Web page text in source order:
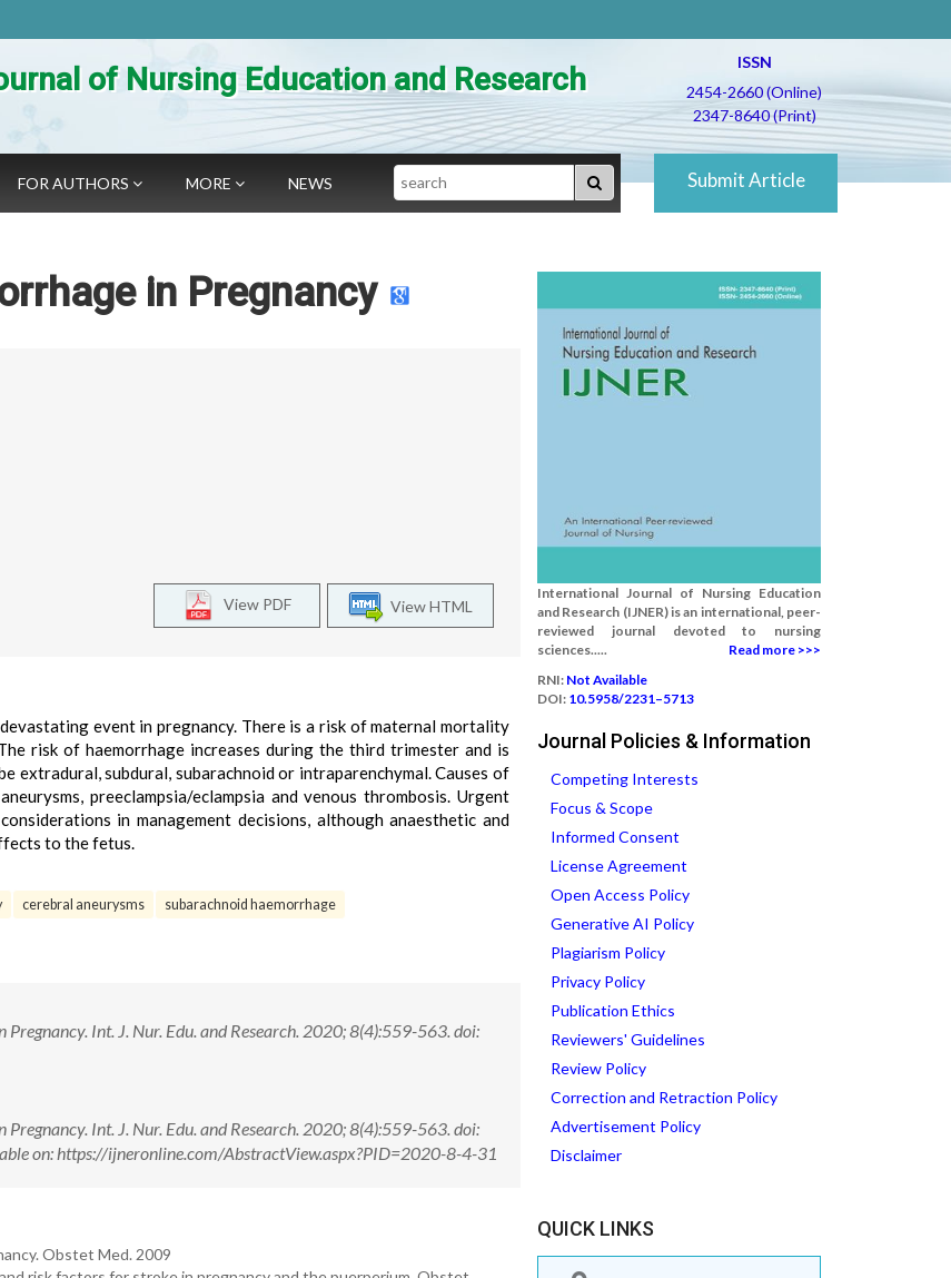
of Nursing Education and Research
ISSN
2454-2660 (Online)
2347-8640 (Print)
FOR AUTHORS MORE NEWS Search Submit Article
in Pregnancy
View HTML
View PDF
event in pregnancy. There is a risk of maternal mortality
risk of haemorrhage increases during the third trimester and is
extradural, subdural, subarachnoid or intraparenchymal. Causes of
preeclampsia/eclampsia and venous thrombosis. Urgent
in management decisions, although anaesthetic and
to the fetus.
cerebral aneurysms
subarachnoid haemorrhage
Int. J. Nur. Edu. and Research. 2020; 8(4):559-563. doi:
Int. J. Nur. Edu. and Research. 2020; 8(4):559-563. doi:
on: https://ijneronline.com/AbstractView.aspx?PID=2020-8-4-31
Obstet Med. 2009
International Journal of Nursing Education
and Research (IJNER) is an international, peer-
reviewed journal devoted to nursing
sciences.....
Read more >>>
RNI: Not Available
DOI: 10.5958/2231–5713
Journal Policies & Information
Competing Interests
Focus & Scope
Informed Consent
License Agreement
Open Access Policy
Generative AI Policy
Plagiarism Policy
Privacy Policy
Publication Ethics
Reviewers' Guidelines
Review Policy
Correction and Retraction Policy
Advertisement Policy
Disclaimer
QUICK LINKS